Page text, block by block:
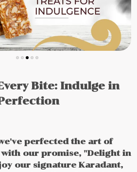
Bite: Indulge in
perfected the art of
our promise, "Delight in
our signature Karadant,